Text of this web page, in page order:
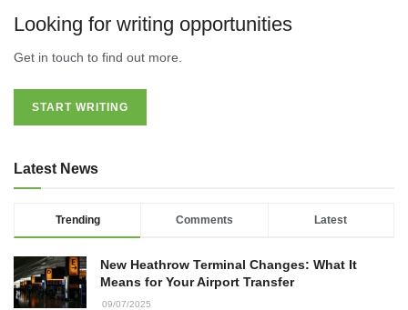
Looking for writing opportunities
Get in touch to find out more.
START WRITING
Latest News
Trending Comments Latest
New Heathrow Terminal Changes: What It
Means for Your Airport Transfer
09/07/2025